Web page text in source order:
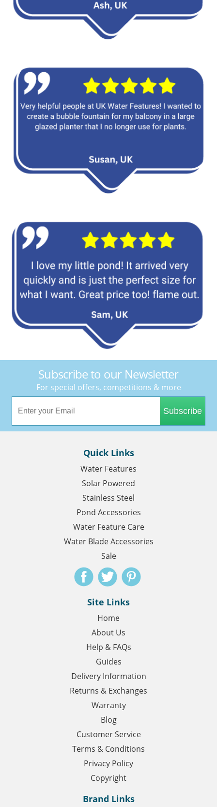
Subscribe to our Newsletter
For special offers, competitions & more
Subscribe
Quick Links
Water Features
Solar Powered
Stainless Steel
Pond Accessories
Water Feature Care
Water Blade Accessories
Sale
Site Links
Home
About Us
Help & FAQs
Guides
Delivery Information
Returns & Exchanges
Warranty
Blog
Customer Service
Terms & Conditions
Privacy Policy
Copyright
Brand Links